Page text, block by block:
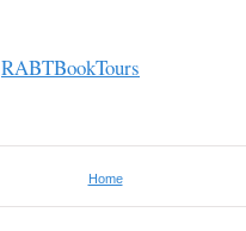
RABTBookTours
Home